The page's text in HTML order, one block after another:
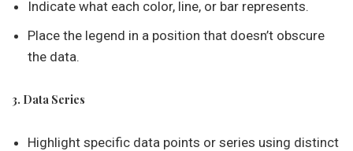
Indicate what each color, line, or bar represents.
Place the legend in a position that doesn’t obscure
the data.
3. Data Series
Highlight specific data points or series using distinct